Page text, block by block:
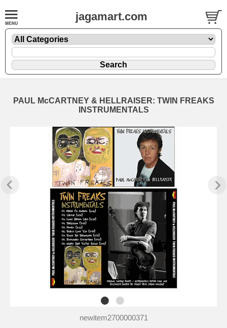
jagamart.com
PAUL McCARTNEY & HELLRAISER: TWIN FREAKS
INSTRUMENTALS
newitem2700000371